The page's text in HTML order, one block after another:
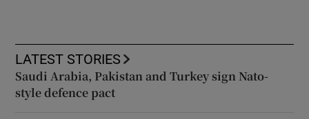
LATEST STORIES
Saudi Arabia, Pakistan and Turkey sign Nato-
style defence pact